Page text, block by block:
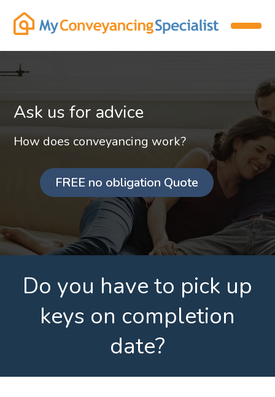
Ask us for advice
How does conveyancing work?
FREE no obligation Quote
Do you have to pick up
keys on completion
date?